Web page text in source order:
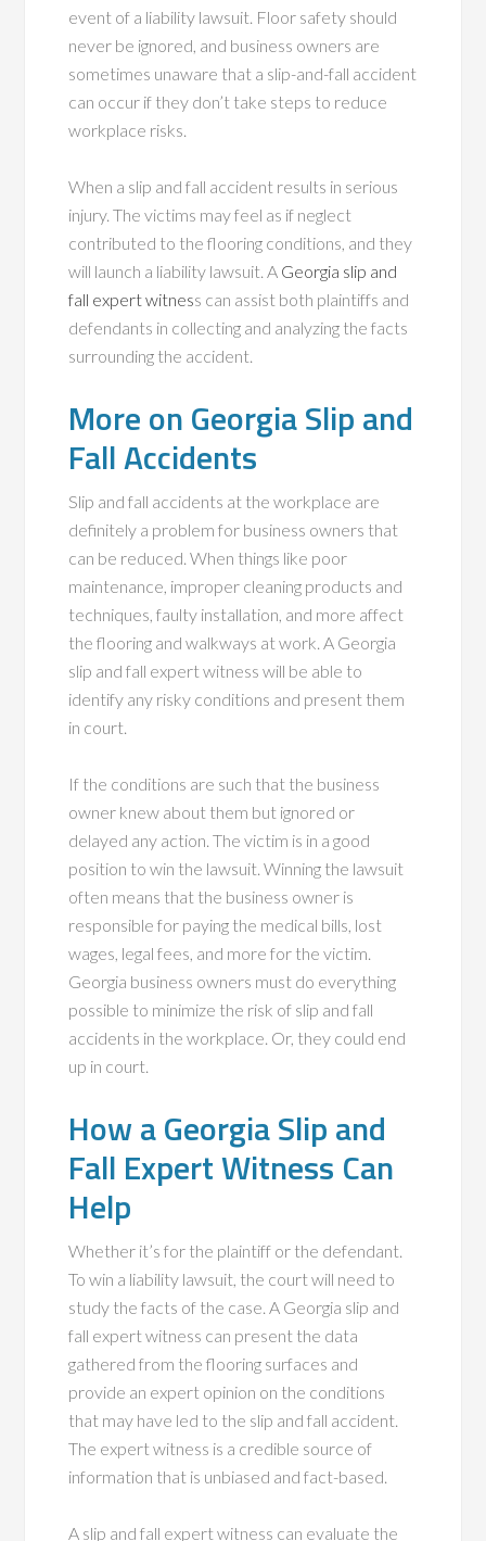
event of a liability lawsuit. Floor safety should
never be ignored, and business owners are
sometimes unaware that a slip-and-fall accident
can occur if they don’t take steps to reduce
workplace risks.
When a slip and fall accident results in serious
injury. The victims may feel as if neglect
contributed to the flooring conditions, and they
will launch a liability lawsuit. A Georgia slip and
fall expert witness can assist both plaintiffs and
defendants in collecting and analyzing the facts
surrounding the accident.
More on Georgia Slip and
Fall Accidents
Slip and fall accidents at the workplace are
definitely a problem for business owners that
can be reduced. When things like poor
maintenance, improper cleaning products and
techniques, faulty installation, and more affect
the flooring and walkways at work. A Georgia
slip and fall expert witness will be able to
identify any risky conditions and present them
in court.
If the conditions are such that the business
owner knew about them but ignored or
delayed any action. The victim is in a good
position to win the lawsuit. Winning the lawsuit
often means that the business owner is
responsible for paying the medical bills, lost
wages, legal fees, and more for the victim.
Georgia business owners must do everything
possible to minimize the risk of slip and fall
accidents in the workplace. Or, they could end
up in court.
How a Georgia Slip and
Fall Expert Witness Can
Help
Whether it’s for the plaintiff or the defendant.
To win a liability lawsuit, the court will need to
study the facts of the case. A Georgia slip and
fall expert witness can present the data
gathered from the flooring surfaces and
provide an expert opinion on the conditions
that may have led to the slip and fall accident.
The expert witness is a credible source of
information that is unbiased and fact-based.
A slip and fall expert witness can evaluate the